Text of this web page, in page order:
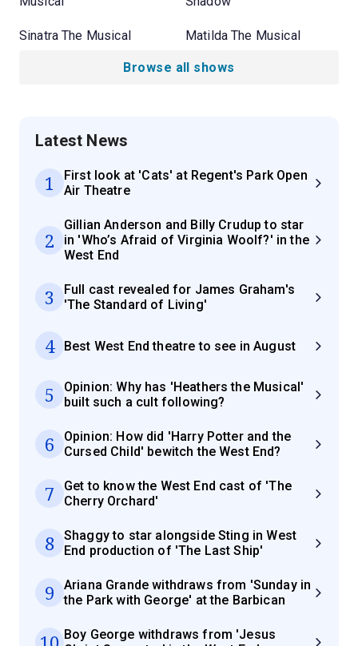
Sinatra The Musical Matilda The Musical
Browse all shows
Latest News
1
First look at 'Cats' at Regent's Park Open
Air Theatre
2
Gillian Anderson and Billy Crudup to star
in 'Who’s Afraid of Virginia Woolf?' in the
West End
3
Full cast revealed for James Graham's
'The Standard of Living'
4 Best West End theatre to see in August
5
Opinion: Why has 'Heathers the Musical'
built such a cult following?
6
Opinion: How did 'Harry Potter and the
Cursed Child' bewitch the West End?
7
Get to know the West End cast of 'The
Cherry Orchard'
8
Shaggy to star alongside Sting in West
End production of 'The Last Ship'
9
Ariana Grande withdraws from 'Sunday in
the Park with George' at the Barbican
Boy George withdraws from 'Jesus